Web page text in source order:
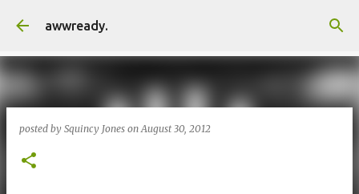
awwready.
posted by Squincy Jones onAugust 30, 2012